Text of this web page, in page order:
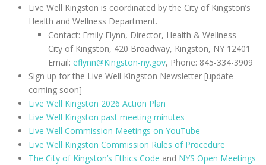
Live Well Kingston is coordinated by the City of Kingston’s
Health and Wellness Department.
Contact: Emily Flynn, Director, Health & Wellness
City of Kingston, 420 Broadway, Kingston, NY 12401
Email: eflynn@Kingston-ny.gov, Phone: 845-334-3909
Sign up for the Live Well Kingston Newsletter [update
coming soon]
Live Well Kingston 2026 Action Plan
Live Well Kingston past meeting minutes
Live Well Commission Meetings on YouTube
Live Well Kingston Commission Rules of Procedure
The City of Kingston’s Ethics Code and NYS Open Meetings